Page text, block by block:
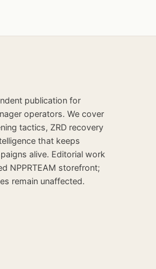
publication for
operators. We cover
tactics, ZRD recovery
that keeps
alive. Editorial work
NPPRTEAM storefront;
remain unaffected.